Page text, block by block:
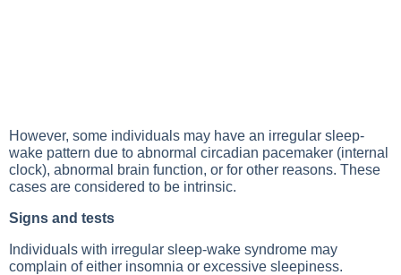
However, some individuals may have an irregular sleep-
wake pattern due to abnormal circadian pacemaker (internal
clock), abnormal brain function, or for other reasons. These
cases are considered to be intrinsic.
Signs and tests
Individuals with irregular sleep-wake syndrome may
complain of either insomnia or excessive sleepiness.